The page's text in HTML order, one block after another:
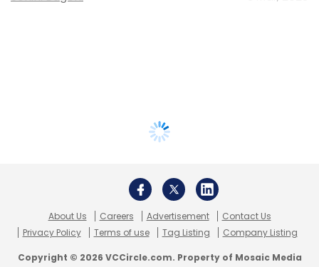
About Us Careers Advertisement
Contact Us
Privacy Policy
Terms of use Tag Listing Company Listing
Copyright © 2026 VCCircle.com. Property of Mosaic Media